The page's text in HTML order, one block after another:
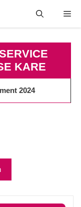
KARE
2024